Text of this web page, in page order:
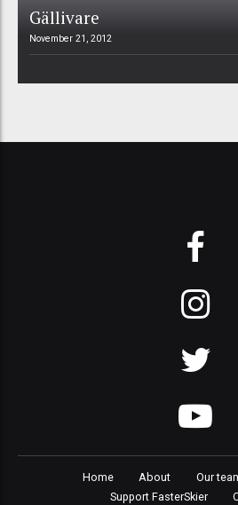
Gällivare
November 21, 2012
Home About Our
Support FasterSkier